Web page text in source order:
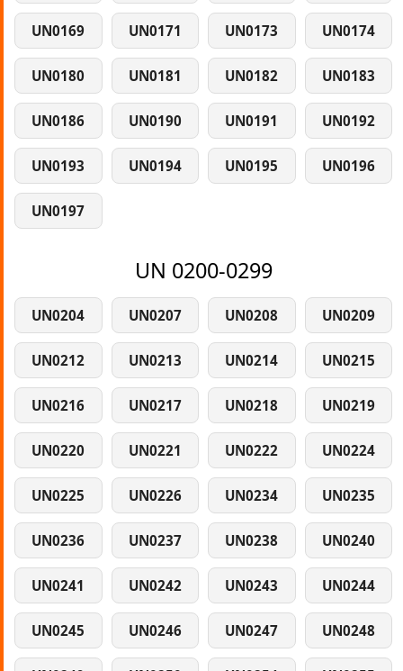
UN0169 UN0171 UN0173 UN0174
UN0180 UN0181 UN0182 UN0183
UN0186 UN0190 UN0191 UN0192
UN0193 UN0194 UN0195 UN0196
UN0197
UN 0200-0299
UN0204 UN0207 UN0208 UN0209
UN0212 UN0213 UN0214 UN0215
UN0216 UN0217 UN0218 UN0219
UN0220 UN0221 UN0222 UN0224
UN0225 UN0226 UN0234 UN0235
UN0236 UN0237 UN0238 UN0240
UN0241 UN0242 UN0243 UN0244
UN0245 UN0246 UN0247 UN0248